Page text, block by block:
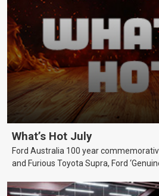
What’s Hot July
Ford Australia 100 year
and Furious Toyota Supra, Ford